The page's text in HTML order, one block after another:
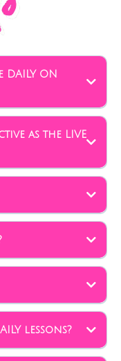
ON
as the LIVE
lessons?